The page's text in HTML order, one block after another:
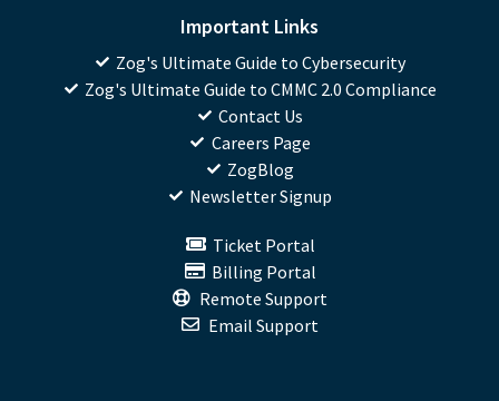
Important Links
Zog's Ultimate Guide to Cybersecurity
Zog's Ultimate Guide to CMMC 2.0 Compliance
Contact Us
Careers Page
ZogBlog
Newsletter Signup
Ticket Portal
Billing Portal
Remote Support
Email Support